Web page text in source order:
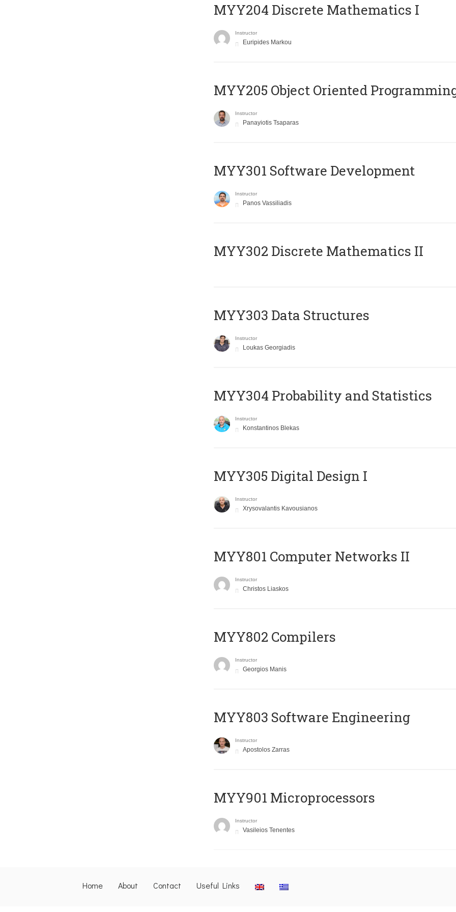
MYY204 Discrete Mathematics I
Instructor
Euripides Markou
MYY205 Object Oriented
Instructor
Panayiotis Tsaparas
MYY301 Software Development
Instructor
Panos Vassiliadis
MYY302 Discrete Mathematics II
MYY303 Data Structures
Instructor
Loukas Georgiadis
MYY304 Probability and Statistics
Instructor
Konstantinos Blekas
MYY305 Digital Design Ι
Instructor
Xrysovalantis Kavousianos
MYY801 Computer Networks II
Instructor
Christos Liaskos
MYY802 Compilers
Instructor
Georgios Manis
MYY803 Software Engineering
Instructor
Apostolos Zarras
MYY901 Microprocessors
Instructor
Vasileios Tenentes
Home About Contact Useful Links